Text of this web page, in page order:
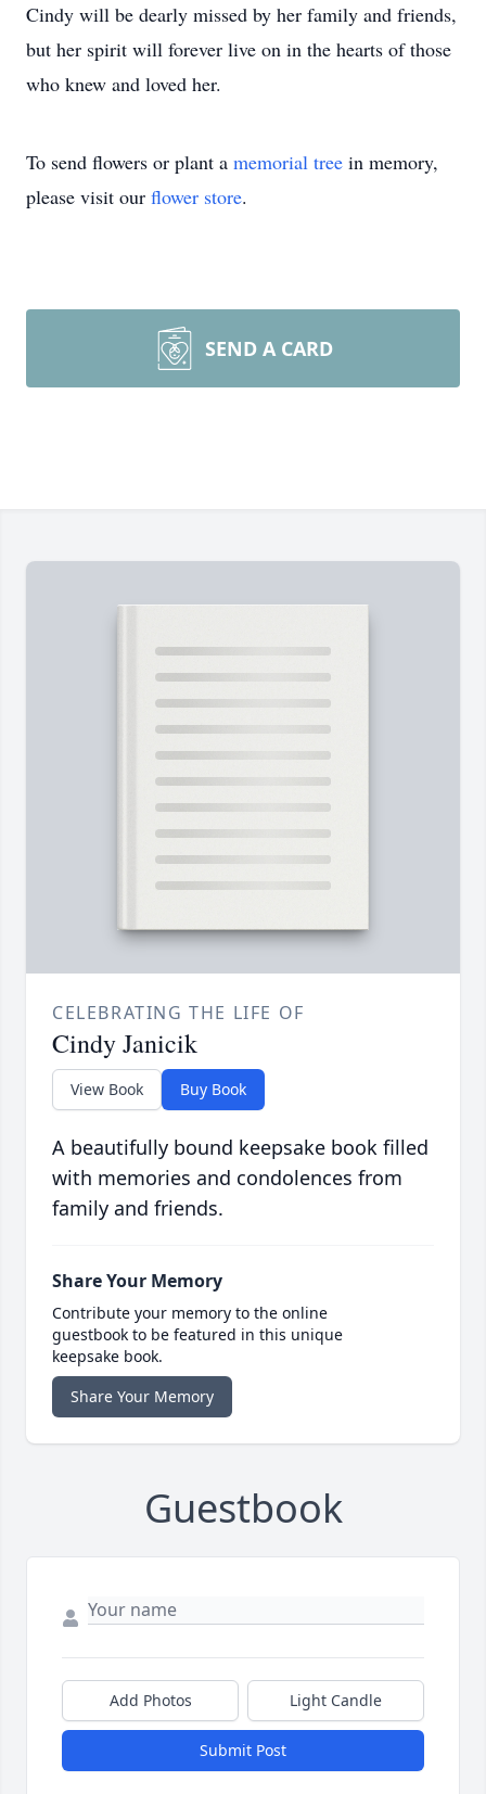
Cindy will be dearly missed by her family and friends,
but her spirit will forever live on in the hearts of those
who knew and loved her.
To send flowers or plant a memorial tree in memory,
please visit our flower store.
SEND A CARD
CELEBRATING THE LIFE OF
Cindy Janicik
View Book Buy Book
A beautifully bound keepsake book filled
with memories and condolences from
family and friends.
Share Your Memory
Contribute your memory to the online
guestbook to be featured in this unique
keepsake book.
Share Your Memory
Guestbook
Add Photos Light Candle
Submit Post